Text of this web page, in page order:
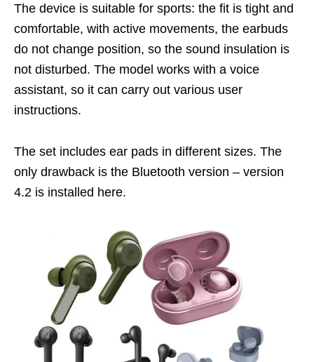
The device is suitable for sports: the fit is tight and
comfortable, with active movements, the earbuds
do not change position, so the sound insulation is
not disturbed. The model works with a voice
assistant, so it can carry out various user
instructions.
The set includes ear pads in different sizes. The
only drawback is the Bluetooth version – version
4.2 is installed here.